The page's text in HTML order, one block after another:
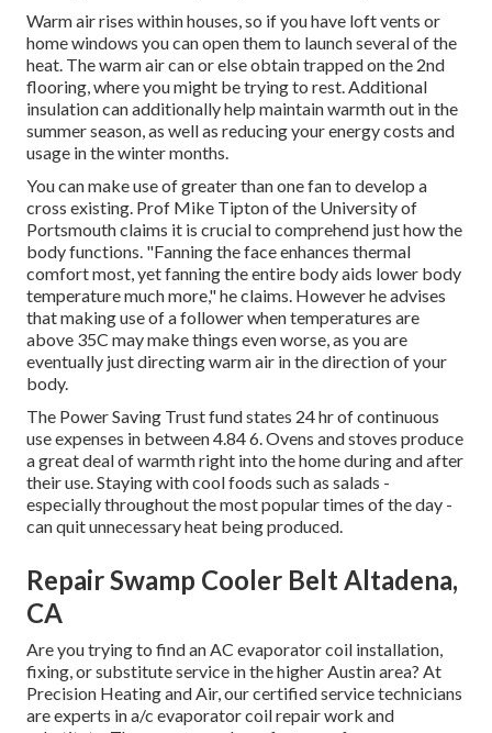
Warm air rises within houses, so if you have loft vents or
home windows you can open them to launch several of the
heat. The warm air can or else obtain trapped on the 2nd
flooring, where you might be trying to rest. Additional
insulation can additionally help maintain warmth out in the
summer season, as well as reducing your energy costs and
usage in the winter months.
You can make use of greater than one fan to develop a
cross existing. Prof Mike Tipton of the University of
Portsmouth claims it is crucial to comprehend just how the
body functions. "Fanning the face enhances thermal
comfort most, yet fanning the entire body aids lower body
temperature much more," he claims. However he advises
that making use of a follower when temperatures are
above 35C may make things even worse, as you are
eventually just directing warm air in the direction of your
body.
The Power Saving Trust fund states 24 hr of continuous
use expenses in between 4.84 6. Ovens and stoves produce
a great deal of warmth right into the home during and after
their use. Staying with cool foods such as salads -
especially throughout the most popular times of the day -
can quit unnecessary heat being produced.
Repair Swamp Cooler Belt Altadena,
CA
Are you trying to find an AC evaporator coil installation,
fixing, or substitute service in the higher Austin area? At
Precision Heating and Air, our certified service technicians
are experts in a/c evaporator coil repair work and